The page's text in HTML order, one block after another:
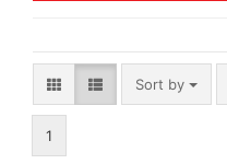
Sort by
Sort by
1